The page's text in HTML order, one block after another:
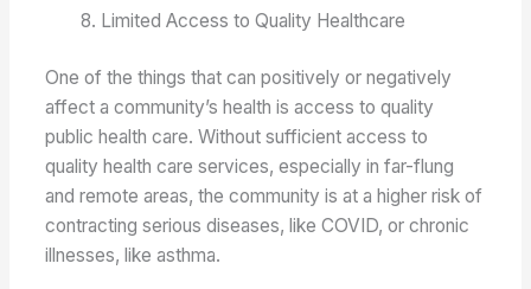
Limited Access to Quality Healthcare
One of the things that can positively or negatively
affect a community’s health is access to quality
public health care. Without sufficient access to
quality health care services, especially in far-flung
and remote areas, the community is at a higher risk of
contracting serious diseases, like COVID, or chronic
illnesses, like asthma.